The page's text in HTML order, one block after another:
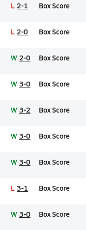
L 2-1 Box Score
L 2-0 Box Score
W 2-0 Box Score
W 3-0 Box Score
W 3-2 Box Score
W 3-0 Box Score
W 3-0 Box Score
L 3-1 Box Score
W 3-0 Box Score